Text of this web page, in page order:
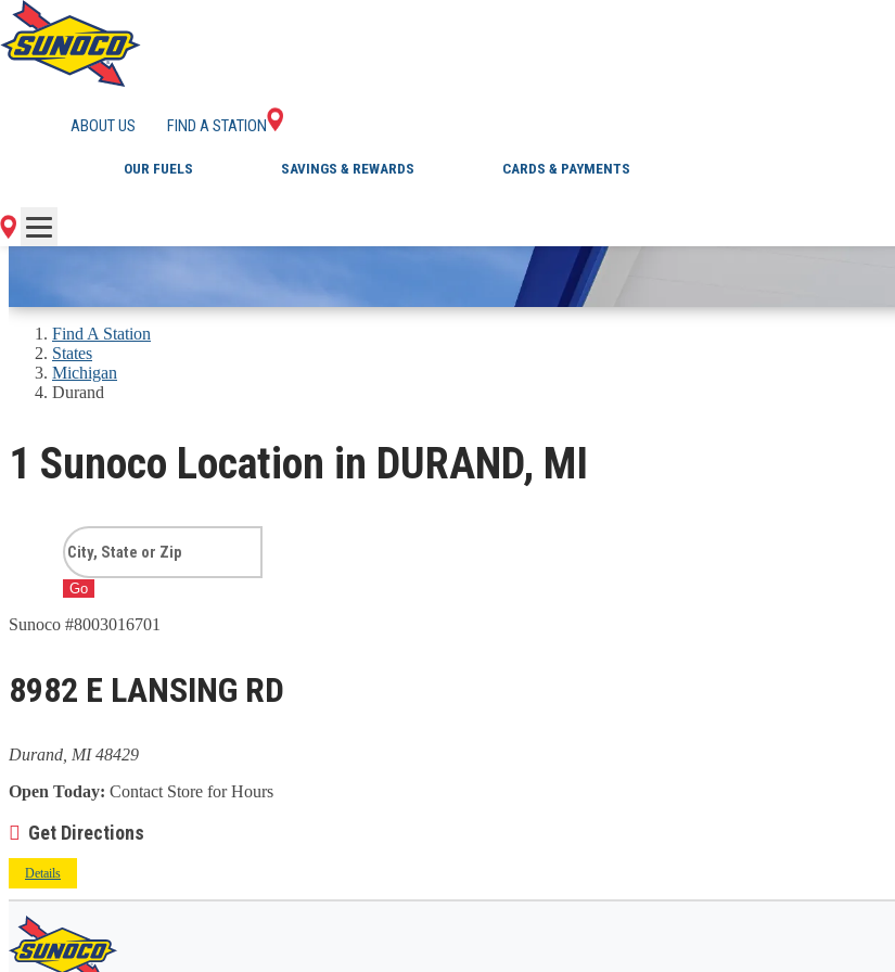
ABOUT US FIND A STATION
OUR FUELS SAVINGS & REWARDS CARDS & PAYMENTS
GAS STATIONS IN DURAND, MI
Find A Station
States
Michigan
Durand
1 Sunoco Location in DURAND, MI
Go
Sunoco #8003016701
8982 E LANSING RD
Durand, MI 48429
Open Today: Contact Store for Hours
Get Directions
Details